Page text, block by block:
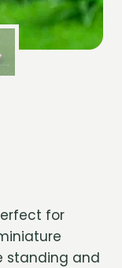
for
standing and